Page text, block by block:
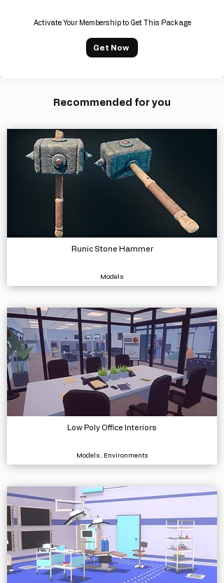
Activate Your Membership to Get This Package
Get Now
Recommended for you
Runic Stone Hammer
Models
Low Poly Office Interiors
Models, Environments